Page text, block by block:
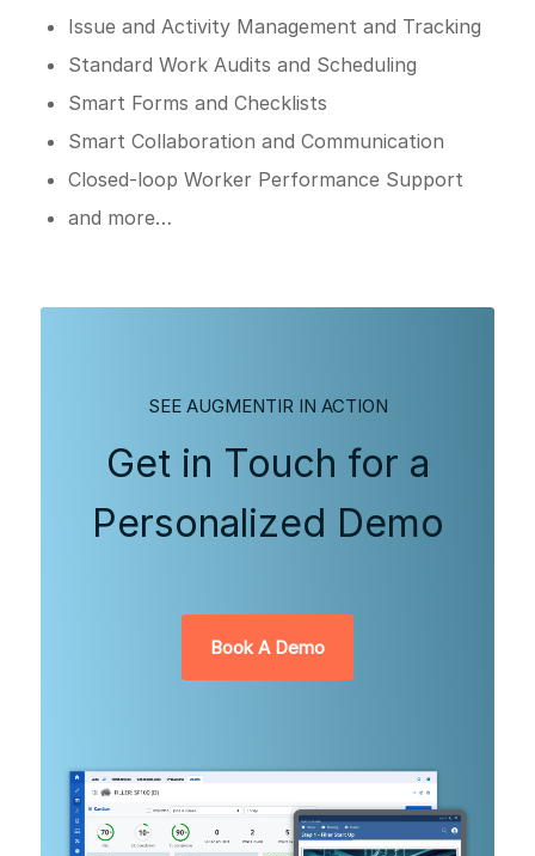
Issue and Activity Management and Tracking
Standard Work Audits and Scheduling
Smart Forms and Checklists
Smart Collaboration and Communication
Closed-loop Worker Performance Support
and more…
SEE AUGMENTIR IN ACTION
Get in Touch for a
Personalized Demo
Book A Demo